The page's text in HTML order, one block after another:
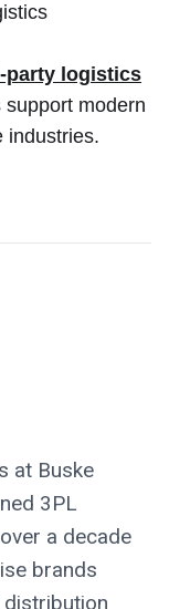
party logistics
modern
industries.
at Buske
3PL
a decade
brands